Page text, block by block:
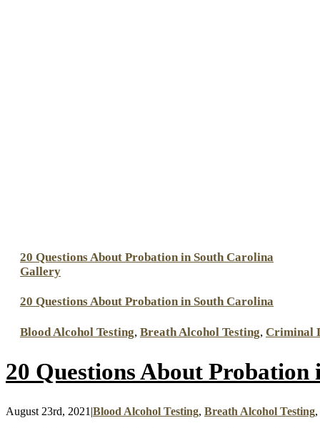
20 Questions About Probation in South Carolina
Gallery
20 Questions About Probation in South Carolina
Blood Alcohol Testing, Breath Alcohol Testing, Criminal
20 Questions About
August 23rd, 2021 |Blood Alcohol Testing, Breath Alcohol Testing,